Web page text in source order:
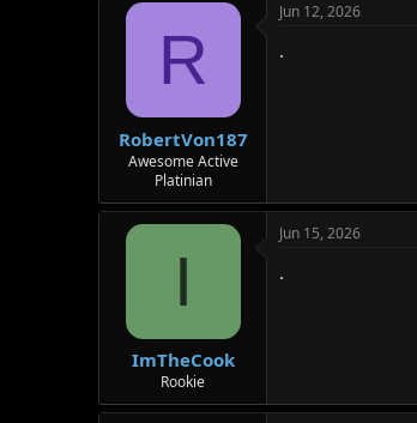
R
RobertVon187
Awesome Active
Platinian
Jun 12, 2026
.
I
ImTheCook
Rookie
Jun 15, 2026
.